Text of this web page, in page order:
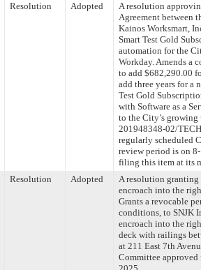
Resolution Adopted
A resolution
Agreement between
Kainos Worksmart,
Smart Test Gold
automation for the
Workday. Amends a
to add $682,290.00
add three years for a
Test Gold
with Software as a
to the City’s
201948348-02/
regularly scheduled
review period is on
filing this item at its
Resolution Adopted
A resolution granting
encroach into the
Grants a revocable
conditions, to SNJK
encroach into the
deck with railings
at 211 East 7th
Committee